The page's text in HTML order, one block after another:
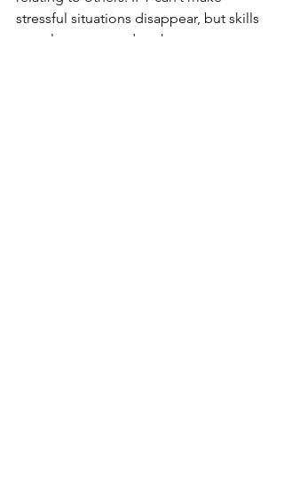
stressful situations disappear, but skills
people to respond to them more